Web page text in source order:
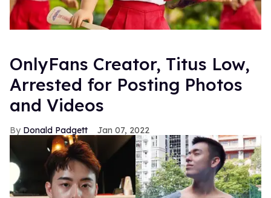
OnlyFans Creator, Titus Low,
Arrested for Posting Photos
and Videos
Donald Padgett Jan 07, 2022